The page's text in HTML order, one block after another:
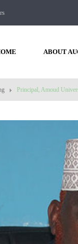
ABOUT
Principal, Amoud